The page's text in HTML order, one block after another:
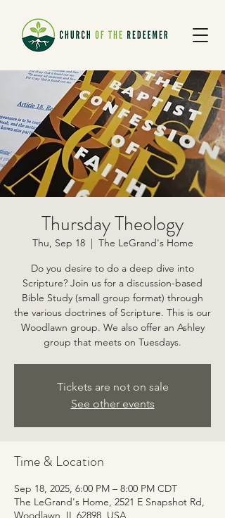
Thursday Theology
Thu, Sep 18
  |
The LeGrand's Home
Do you desire to do a deep dive into
Scripture? Join us for a discussion-based
Bible Study (small group format) through
the various doctrines of Scripture. This is our
Woodlawn group. We also offer an Ashley
group that meets on Tuesdays.
Tickets are not on sale
See other events
Time & Location
Sep 18, 2025, 6:00 PM – 8:00 PM CDT
The LeGrand's Home, 2521 E Snapshot Rd,
Woodlawn, IL 62898, USA